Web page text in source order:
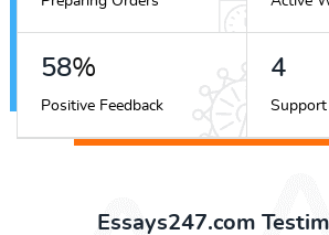
68%
Positive Feedback
4
Essays247.com